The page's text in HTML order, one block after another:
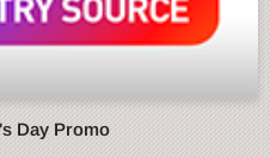
Day Promo